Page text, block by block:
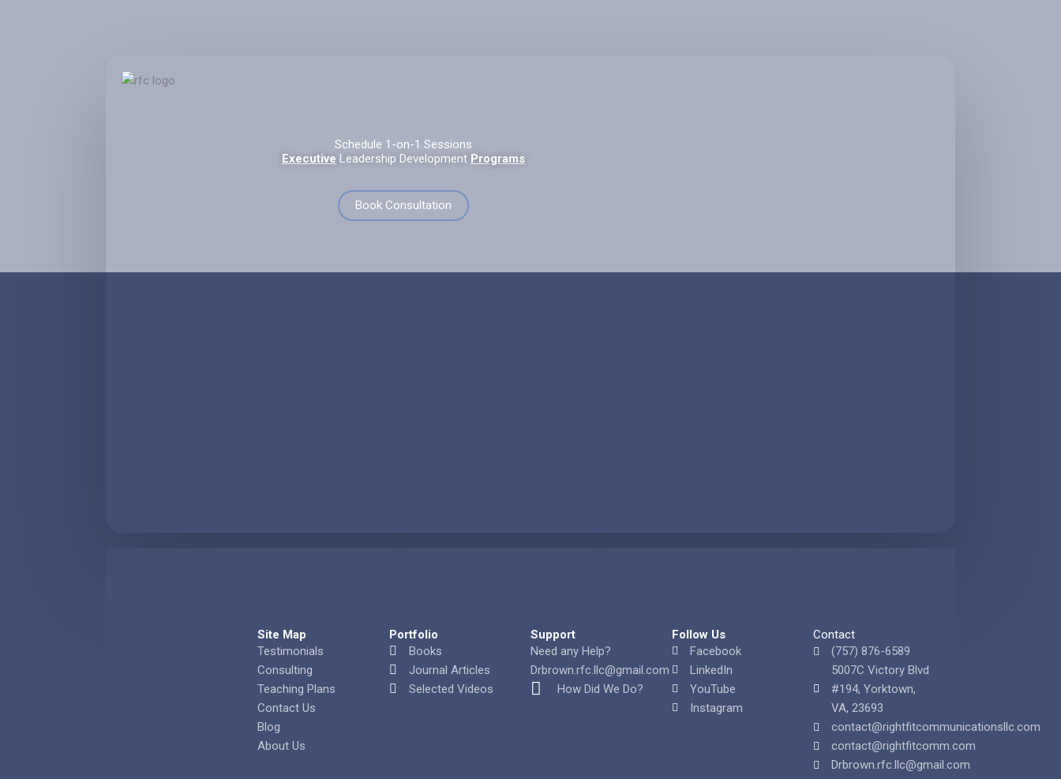
Schedule 1-on-1 Sessions
Executive Leadership Development Programs
Book Consultation
Site Map
Testimonials
Consulting
Teaching Plans
Contact Us
Blog
About Us
Portfolio
Books
Journal Articles
Selected Videos
Support
Need any Help?
Drbrown.rfc.llc@gmail.com
How Did We Do?
Follow Us
Facebook
LinkedIn
YouTube
Instagram
Contact
(757) 876-6589
5007C Victory Blvd
#194, Yorktown,
VA, 23693
contact@rightfitcommunicationsllc.com
contact@rightfitcomm.com
Drbrown.rfc.llc@gmail.com